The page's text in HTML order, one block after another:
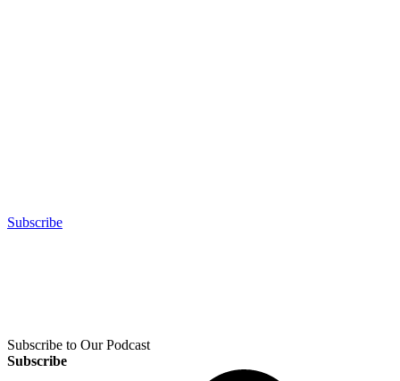
Subscribe
Subscribe to Our Podcast
Subscribe